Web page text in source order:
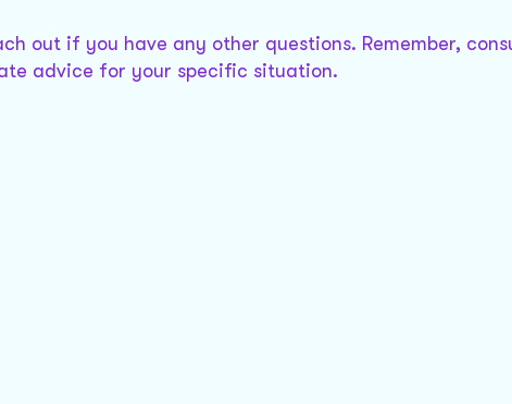
out if you have any other questions. Remember,
advice for your specific situation.